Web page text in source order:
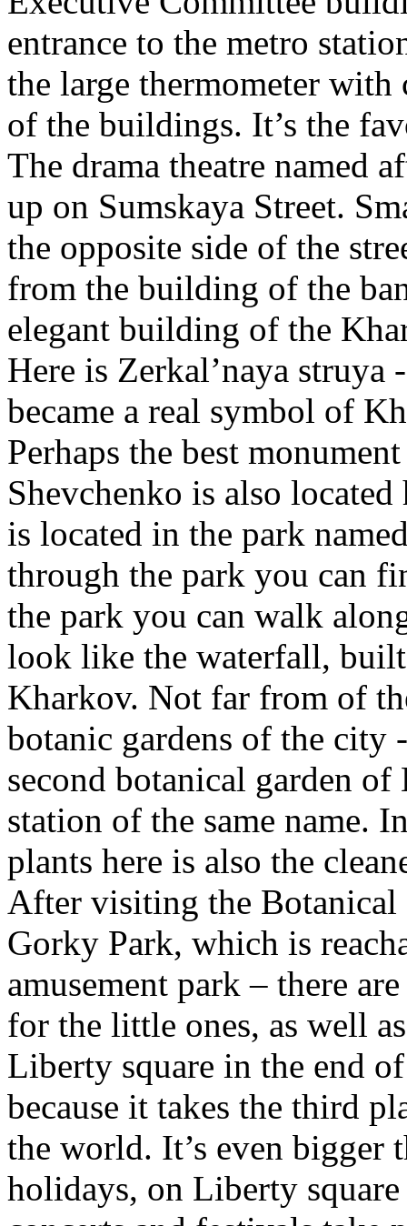
entrance to the metro
the large thermometer
of the buildings. It’s the
The drama theatre named
up on Sumskaya Street.
the opposite side of the
from the building of the
elegant building of the
Here is Zerkal’naya
became a real symbol of
Perhaps the best
Shevchenko is also
is located in the park
through the park you can
the park you can walk
look like the waterfall,
Kharkov. Not far from of
botanic gardens of the city
second botanical garden
station of the same name.
plants here is also the
After visiting the Botanical
Gorky Park, which is
amusement park – there
for the little ones, as well
Liberty square in the end
because it takes the third
the world. It’s even bigger
holidays, on Liberty